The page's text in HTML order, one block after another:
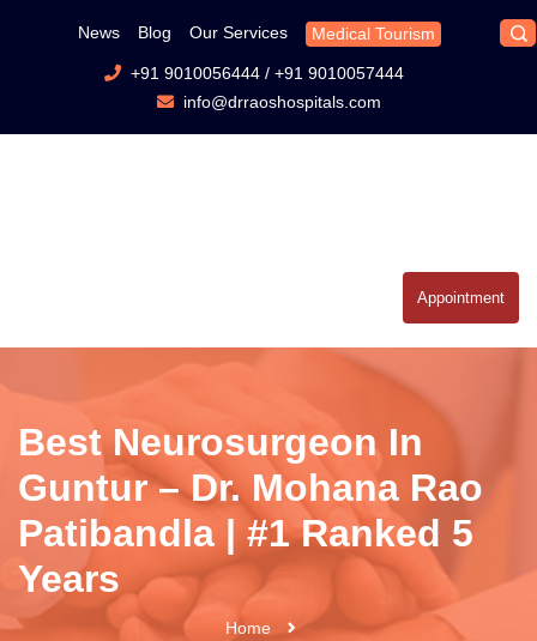
News Blog Our Services Medical Tourism
+91 9010056444/ +91 9010057444
info@drraoshospitals.com
Appointment
Best Neurosurgeon In
Guntur – Dr. Mohana Rao
Patibandla | #1 Ranked 5
Years
Home